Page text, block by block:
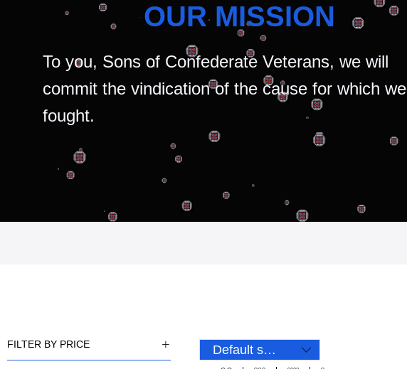
OUR MISSION
To you, Sons of Confederate Veterans, we will
commit the vindication of the cause for which we
fought.
FILTER BY PRICE